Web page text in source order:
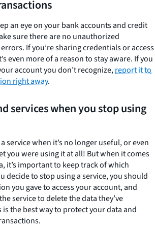
an eye on your bank accounts and credit
sure there are no unauthorized
If you’re sharing credentials or access
even more of a reason to stay aware. If you
account you don’t recognize,report it to
right away.
services when you stop using
service when it’s no longer useful, or even
you were using it at all! But when it comes
it’s important to keep track of which
decide to stop using a service, you should
you gave to access your account, and
service to delete the data they’ve
the best way to protect your data and